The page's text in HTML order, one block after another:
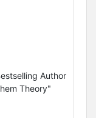
Author
Theory"